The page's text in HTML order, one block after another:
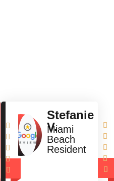





Stefanie
V.
Miami
Beach
Resident




